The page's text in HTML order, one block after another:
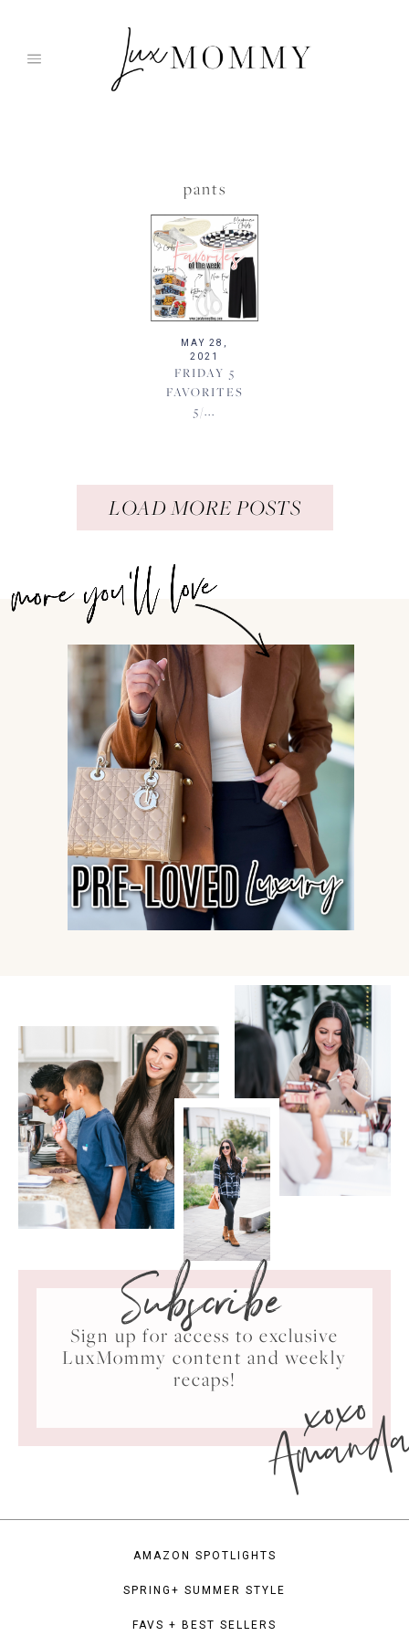
pants
MAY 28,
2021
FRIDAY 5
FAVORITES
5/...
LOAD MORE POSTS
Subscribe
Sign up for access to exclusive
LuxMommy content and weekly
recaps!
xoxo
AMAZON SPOTLIGHTS
SPRING+ SUMMER STYLE
FAVS + BEST SELLERS